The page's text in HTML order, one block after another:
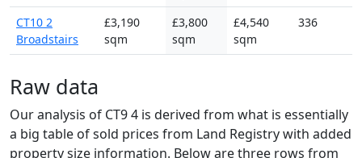
CT10 2
Broadstairs
£3,190
sqm
£3,800
sqm
£4,540
sqm
336
Raw data
Our analysis of CT9 4 is derived from what is essentially
a big table of sold prices from Land Registry with added
property size information. Below are three rows from